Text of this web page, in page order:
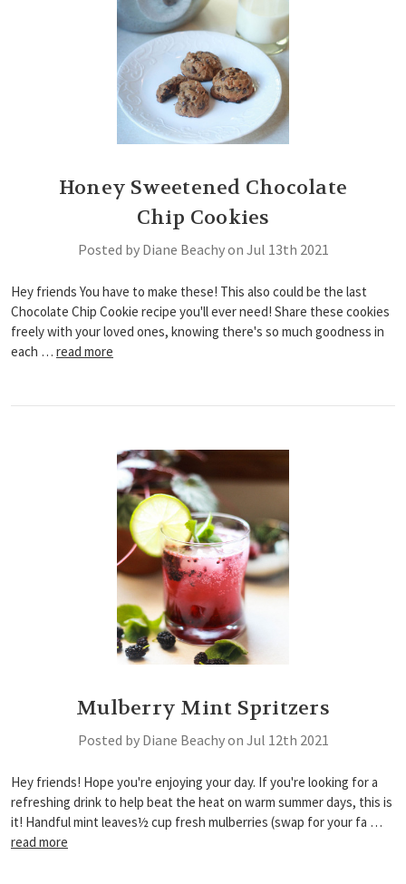
Honey Sweetened Chocolate
Chip Cookies
Posted by Diane Beachy on Jul 13th 2021
Hey friends You have to make these! This also could be the last
Chocolate Chip Cookie recipe you'll ever need! Share these cookies
freely with your loved ones, knowing there's so much goodness in
each … read more
Mulberry Mint Spritzers
Posted by Diane Beachy on Jul 12th 2021
Hey friends! Hope you're enjoying your day. If you're looking for a
refreshing drink to help beat the heat on warm summer days, this is
it! Handful mint leaves½ cup fresh mulberries (swap for your fa …
read more